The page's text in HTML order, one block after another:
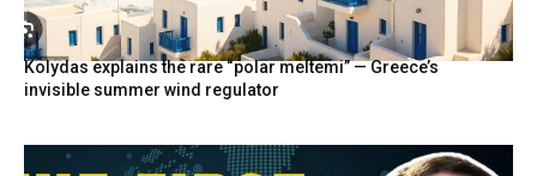
Kolydas explains the rare “polar meltemi” — Greece’s
invisible summer wind regulator